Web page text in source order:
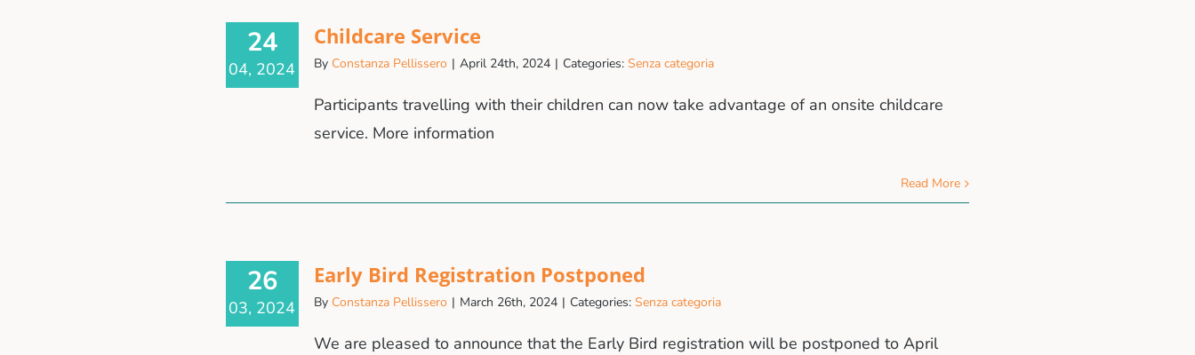
24
04, 2024
Childcare Service
By Constanza Pellissero | April 24th, 2024 | Categories: Senza categoria
Participants travelling with their children can now take advantage of an onsite childcare
service. More information
Read More
26
03, 2024
Early Bird Registration Postponed
By Constanza Pellissero | March 26th, 2024 | Categories: Senza categoria
We are pleased to announce that the Early Bird registration will be postponed to April